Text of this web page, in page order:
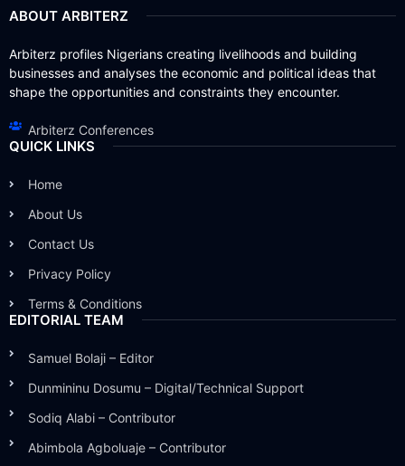
ABOUT ARBITERZ
Arbiterz profiles Nigerians creating livelihoods and building
businesses and analyses the economic and political ideas that
shape the opportunities and constraints they encounter.
Arbiterz Conferences
QUICK LINKS
Home
About Us
Contact Us
Privacy Policy
Terms & Conditions
EDITORIAL TEAM
Samuel Bolaji – Editor
Dunmininu Dosumu – Digital/Technical Support
Sodiq Alabi – Contributor
Abimbola Agboluaje – Contributor